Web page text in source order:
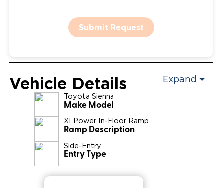
Submit Request
Vehicle Details Expand
Toyota Sienna
Make Model
XI Power In-Floor Ramp
Ramp Description
Side-Entry
Entry Type